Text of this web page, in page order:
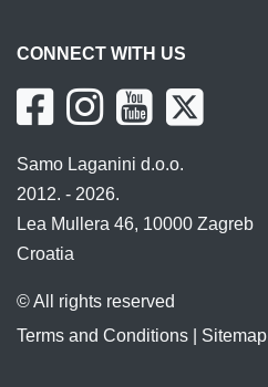
CONNECT WITH US
Samo Laganini d.o.o.
2012. - 2026.
Lea Mullera 46, 10000 Zagreb
Croatia
© All rights reserved
Terms and Conditions
Sitemap